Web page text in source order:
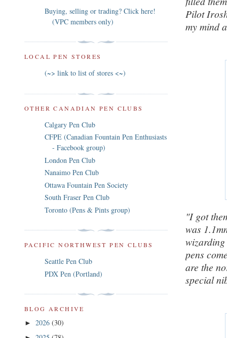
Pilot
my mind
"I got
was
pens
are the
special
Buying, selling or trading? Click here!
(VPC members only)
LOCAL PEN STORES
(~> link to list of stores <~)
OTHER CANADIAN PEN CLUBS
Calgary Pen Club
CFPE (Canadian Fountain Pen Enthusiasts
- Facebook group)
London Pen Club
Nanaimo Pen Club
Ottawa Fountain Pen Society
South Fraser Pen Club
Toronto (Pens & Pints group)
PACIFIC NORTHWEST PEN CLUBS
Seattle Pen Club
PDX Pen (Portland)
BLOG ARCHIVE
► 2026 (30)